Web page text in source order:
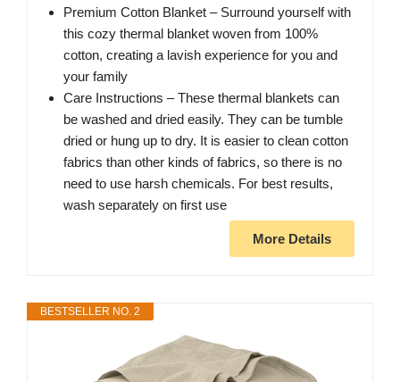
Premium Cotton Blanket – Surround yourself with
this cozy thermal blanket woven from 100%
cotton, creating a lavish experience for you and
your family
Care Instructions – These thermal blankets can
be washed and dried easily. They can be tumble
dried or hung up to dry. It is easier to clean cotton
fabrics than other kinds of fabrics, so there is no
need to use harsh chemicals. For best results,
wash separately on first use
More Details
BESTSELLER NO. 2